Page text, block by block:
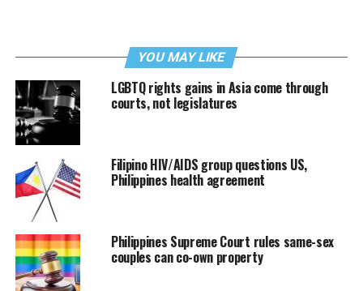
YOU MAY LIKE
LGBTQ rights gains in Asia come through
courts, not legislatures
Filipino HIV/AIDS group questions US,
Philippines health agreement
Philippines Supreme Court rules same-sex
couples can co-own property